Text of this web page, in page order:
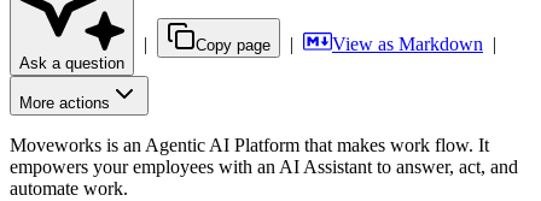
Ask a question
| Copy page | View as Markdown |
More actions
Moveworks is an Agentic AI Platform that makes work flow. It
empowers your employees with an AI Assistant to answer, act, and
automate work.